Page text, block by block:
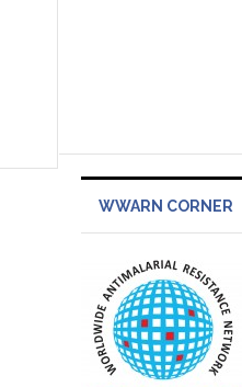
WWARN CORNER